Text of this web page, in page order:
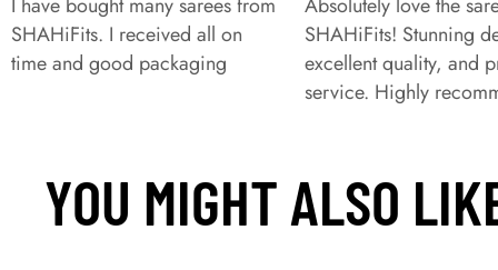
SHAHiFits. I received all on
time and good packaging
SHAHiFits! Stunning
excellent quality, and
service. Highly
YOU MIGHT ALSO